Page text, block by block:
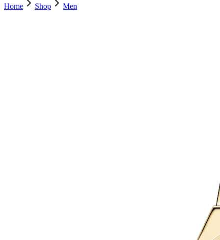
Home Shop Men